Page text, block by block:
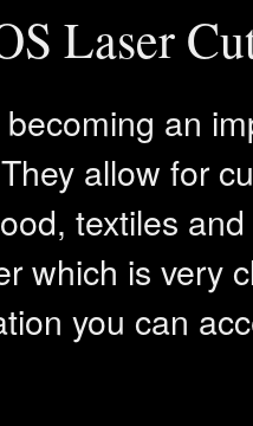
Laser
an
allow for
textiles
which is very
you can